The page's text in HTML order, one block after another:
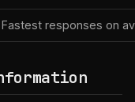
Fastest responses on